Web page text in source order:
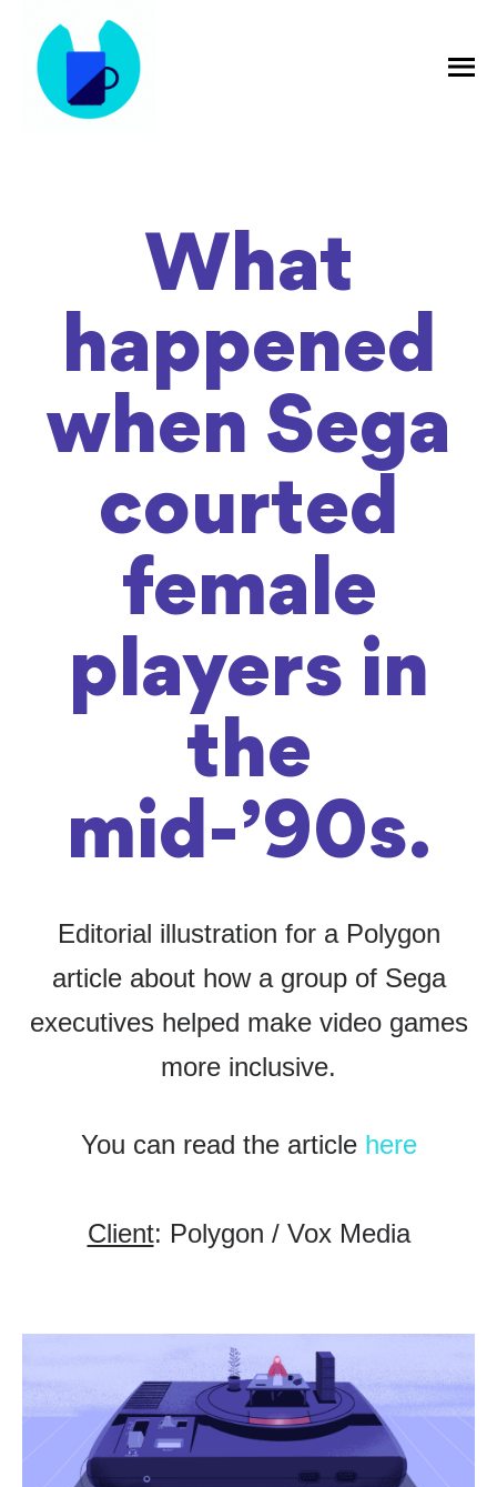
What
happened
when Sega
courted
female
players in
the
mid-’90s.
Editorial illustration for a Polygon
article about how a group of Sega
executives helped make video games
more inclusive.
You can read the article here
Client: Polygon / Vox Media